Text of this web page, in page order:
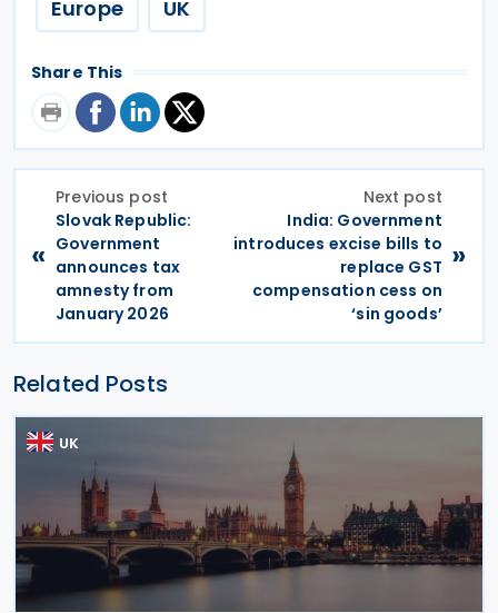
Europe UK
Share This
«
Previous post
Slovak Republic:
Government
announces tax
amnesty from
January 2026
Next post
India: Government
introduces excise bills to
replace GST
compensation cess on
‘sin goods’
»
Related Posts
UK